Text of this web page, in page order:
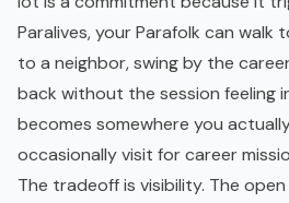
Paralives, your Parafolk can walk
to a neighbor, swing by the
back without the session feeling
becomes somewhere you
occasionally visit for career
The tradeoff is visibility. The